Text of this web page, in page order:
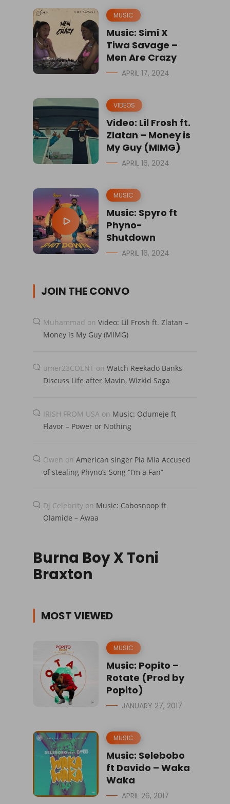
MUSIC
Music: Simi X
Tiwa Savage –
Men Are Crazy
APRIL 17, 2024
VIDEOS
Video: Lil Frosh ft.
Zlatan – Money is
My Guy (MIMG)
APRIL 16, 2024
MUSIC
Music: Spyro ft
Phyno-
Shutdown
APRIL 16, 2024
JOIN THE CONVO
Muhammad on Video: Lil Frosh ft. Zlatan –
Money is My Guy (MIMG)
umer23COENT on Watch Reekado Banks
Discuss Life after Mavin, Wizkid Saga
IRISH FROM USA on Music: Odumeje ft
Flavor – Power or Nothing
Owen on American singer Pia Mia Accused
of stealing Phyno’s Song “I’m a Fan”
Dj Celebrity on Music: Cabosnoop ft
Olamide – Awaa
Burna Boy X Toni
Braxton
MOST VIEWED
MUSIC
Music: Popito –
Rotate (Prod by
Popito)
JANUARY 27, 2017
MUSIC
Music: Selebobo
ft Davido – Waka
Waka
APRIL 26, 2017